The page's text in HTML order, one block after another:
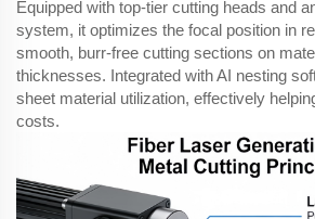
Equipped with top-tier cutting heads and
system, it optimizes the focal position in
smooth, burr-free cutting sections on
thicknesses. Integrated with AI nesting
sheet material utilization, effectively
costs.